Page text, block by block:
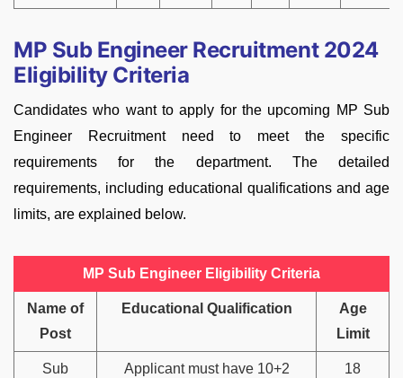
MP Sub Engineer Recruitment 2024
Eligibility Criteria
Candidates who want to apply for the upcoming MP Sub
Engineer Recruitment need to meet the specific
requirements for the department. The detailed
requirements, including educational qualifications and age
limits, are explained below.
MP Sub Engineer Eligibility Criteria
Name of
Post
Educational Qualification
Age
Limit
Sub
Applicant must have 10+2
18